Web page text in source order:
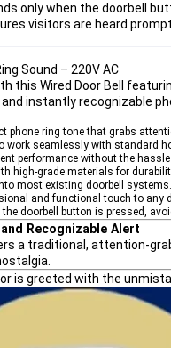
only when the doorbell
visitors are heard
Sound – 220V AC
this Wired Door Bell
instantly recognizable
phone ring tone that grabs
work seamlessly with standard
performance without the
high-grade materials for
most existing doorbell systems.
and functional touch to any
doorbell button is pressed,
Recognizable Alert
a traditional, attention-
is greeted with the